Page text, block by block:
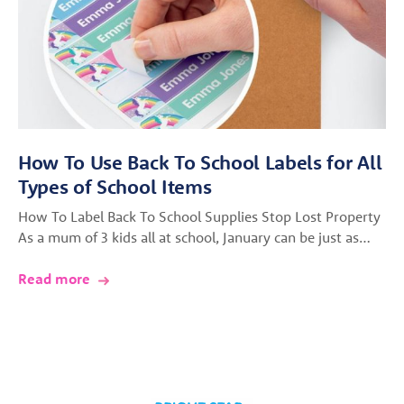
How To Use Back To School Labels for All
Types of School Items
How To Label Back To School Supplies Stop Lost Property
As a mum of 3 kids all at school, January can be just as…
Read more